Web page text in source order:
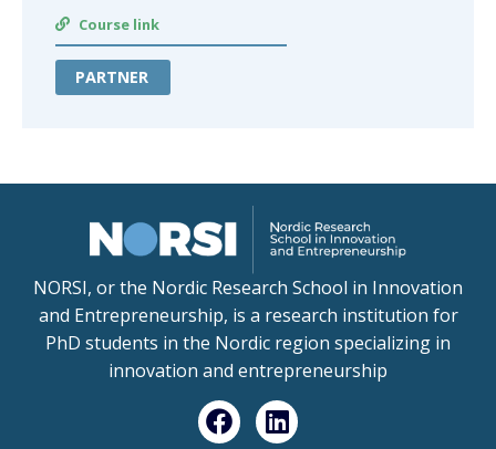
Course link
PARTNER
NORSI, or the Nordic Research School in Innovation
and Entrepreneurship, is a research institution for
PhD students in the Nordic region specializing in
innovation and entrepreneurship